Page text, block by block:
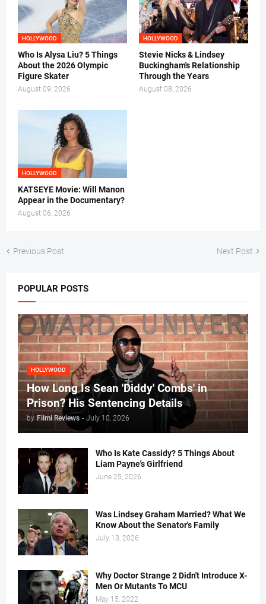
HOLLYWOOD
Who Is Alysa Liu? 5 Things
About the 2026 Olympic
Figure Skater
August 09, 2026
HOLLYWOOD
Stevie Nicks & Lindsey
Buckingham's Relationship
Through the Years
August 08, 2026
HOLLYWOOD
KATSEYE Movie: Will Manon
Appear in the Documentary?
August 06, 2026
Previous Post Next Post
POPULAR POSTS
HOLLYWOOD
How Long Is Sean 'Diddy' Combs' in
Prison? His Sentencing Details
by Filmi Reviews - July 10, 2026
Who Is Kate Cassidy? 5 Things About
Liam Payne's Girlfriend
June 25, 2026
Was Lindsey Graham Married? What We
Know About the Senator's Family
July 13, 2026
Why Doctor Strange 2 Didn't Introduce X-
Men Or Mutants To MCU
May 15, 2022